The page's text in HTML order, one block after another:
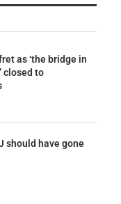
as ‘the bridge in
closed to
should have gone